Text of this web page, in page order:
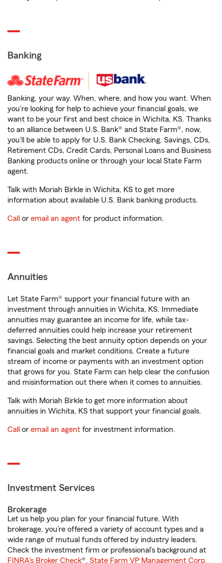
Banking
Banking, your way. When, where, and how you want. When
you're looking for help to achieve your financial goals, we
want to be your first and best choice in Wichita, KS. Thanks
to an alliance between U.S. Bank® and State Farm®, now,
you'll be able to apply for U.S. Bank Checking, Savings, CDs,
Retirement CDs, Credit Cards, Personal Loans and Business
Banking products online or through your local State Farm
agent.
Talk with Moriah Birkle in Wichita, KS to get more
information about available U.S. Bank banking products.
Call or email an agent for product information.
Annuities
Let State Farm® support your financial future with an
investment through annuities in Wichita, KS. Immediate
annuities may guarantee an income for life, while tax-
deferred annuities could help increase your retirement
savings. Selecting the best annuity option depends on your
financial goals and market conditions. Create a future
stream of income or payments with an investment option
that grows for you. State Farm can help clear the confusion
and misinformation out there when it comes to annuities.
Talk with Moriah Birkle to get more information about
annuities in Wichita, KS that support your financial goals.
Call or email an agent for investment information.
Investment Services
Brokerage
Let us help you plan for your financial future. With
brokerage, you’re offered a variety of account types and a
wide range of mutual funds offered by industry leaders.
Check the investment firm or professional’s background at
FINRA's Broker Check®. State Farm VP Management Corp.